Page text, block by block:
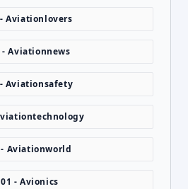
Aviationlovers
- Aviationnews
Aviationsafety
- Aviationworld
01 - Avionics